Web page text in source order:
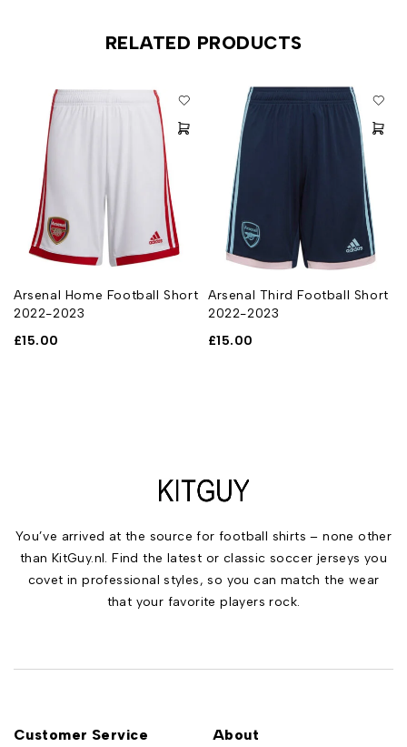
RELATED PRODUCTS
Arsenal Home Football Short
2022-2023
£15.00
Arsenal Third Football Short
2022-2023
£15.00
You’ve arrived at the source for football shirts – none other
than KitGuy.nl. Find the latest or classic soccer jerseys you
covet in professional styles, so you can match the wear
that your favorite players rock.
Customer Service About